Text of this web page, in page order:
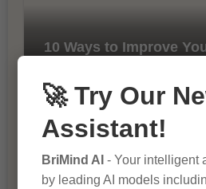
10 Ways to Improve
🚀 Try Our
Assistant!
BriMind AI - Your intelligent
by leading AI models